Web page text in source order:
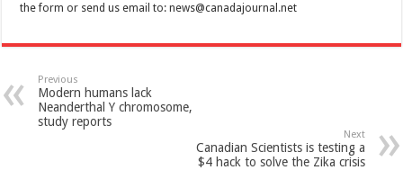
the form or send us email to:news@canadajournal.net
Previous
Modern humans lack
Neanderthal Y chromosome,
study reports
Next
Canadian Scientists is testing a
$4 hack to solve the Zika crisis